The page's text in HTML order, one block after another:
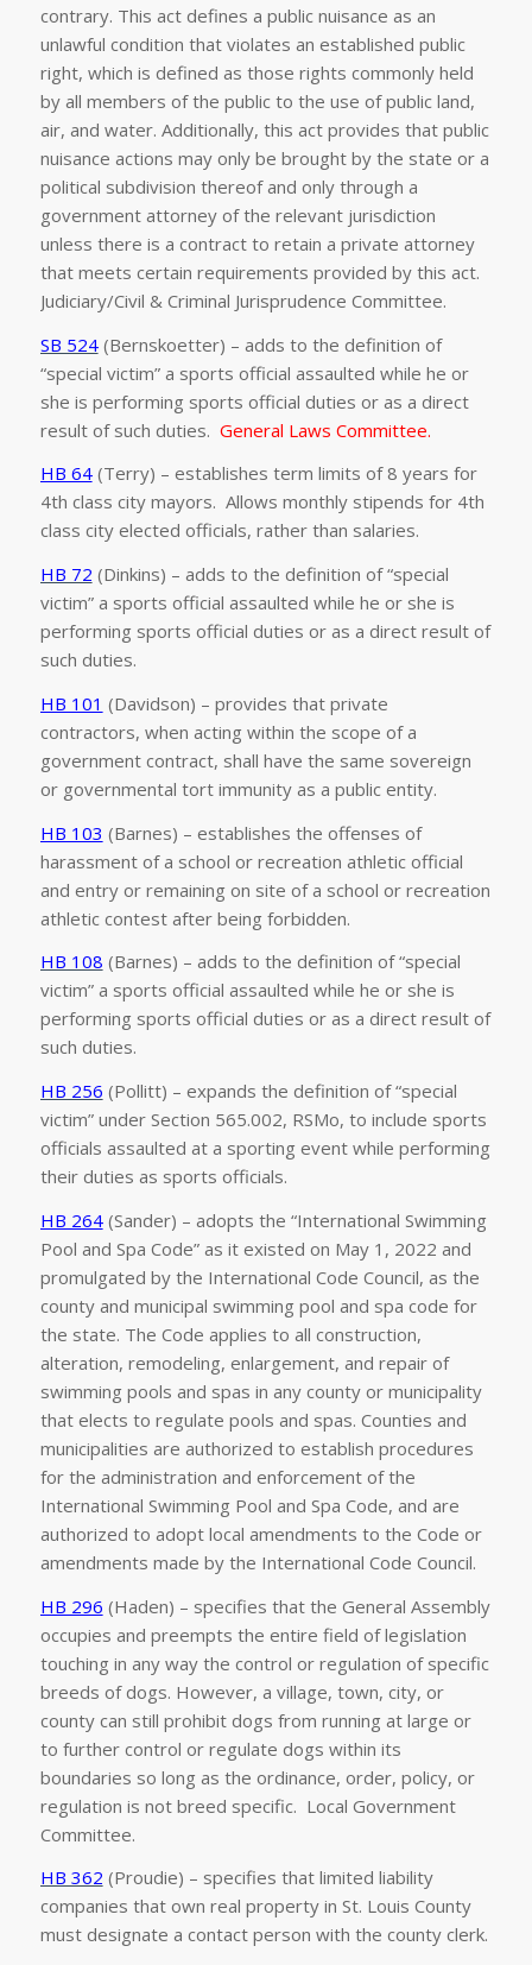
contrary. This act defines a public nuisance as an
unlawful condition that violates an established public
right, which is defined as those rights commonly held
by all members of the public to the use of public land,
air, and water. Additionally, this act provides that public
nuisance actions may only be brought by the state or a
political subdivision thereof and only through a
government attorney of the relevant jurisdiction
unless there is a contract to retain a private attorney
that meets certain requirements provided by this act.
Judiciary/Civil & Criminal Jurisprudence Committee.
SB 524(Bernskoetter) – adds to the definition of
“special victim” a sports official assaulted while he or
she is performing sports official duties or as a direct
result of such duties. General Laws Committee.
HB 64(Terry) – establishes term limits of 8 years for
4th class city mayors. Allows monthly stipends for 4th
class city elected officials, rather than salaries.
HB 72 (Dinkins) – adds to the definition of “special
victim” a sports official assaulted while he or she is
performing sports official duties or as a direct result of
such duties.
HB 101 (Davidson) – provides that private
contractors, when acting within the scope of a
government contract, shall have the same sovereign
or governmental tort immunity as a public entity.
HB 103 (Barnes) – establishes the offenses of
harassment of a school or recreation athletic official
and entry or remaining on site of a school or recreation
athletic contest after being forbidden.
HB 108 (Barnes) – adds to the definition of “special
victim” a sports official assaulted while he or she is
performing sports official duties or as a direct result of
such duties.
HB 256 (Pollitt) – expands the definition of “special
victim” under Section 565.002, RSMo, to include sports
officials assaulted at a sporting event while performing
their duties as sports officials.
HB 264(Sander) – adopts the “International Swimming
Pool and Spa Code” as it existed on May 1, 2022 and
promulgated by the International Code Council, as the
county and municipal swimming pool and spa code for
the state. The Code applies to all construction,
alteration, remodeling, enlargement, and repair of
swimming pools and spas in any county or municipality
that elects to regulate pools and spas. Counties and
municipalities are authorized to establish procedures
for the administration and enforcement of the
International Swimming Pool and Spa Code, and are
authorized to adopt local amendments to the Code or
amendments made by the International Code Council.
HB 296 (Haden) – specifies that the General Assembly
occupies and preempts the entire field of legislation
touching in any way the control or regulation of specific
breeds of dogs. However, a village, town, city, or
county can still prohibit dogs from running at large or
to further control or regulate dogs within its
boundaries so long as the ordinance, order, policy, or
regulation is not breed specific. Local Government
Committee.
HB 362 (Proudie) – specifies that limited liability
companies that own real property in St. Louis County
must designate a contact person with the county clerk.